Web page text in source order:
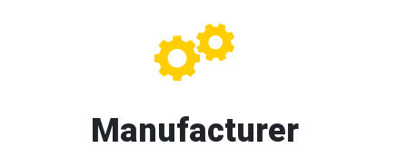
Manufacturer